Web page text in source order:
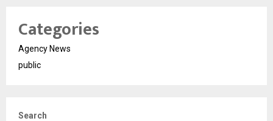
Categories
Agency News
public
Search